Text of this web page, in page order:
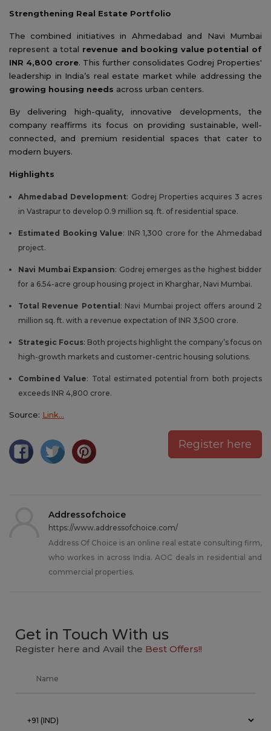
Strengthening Real Estate Portfolio
The combined initiatives in Ahmedabad and Navi Mumbai
represent a total revenue and booking value potential of
INR 4,800 crore. This further consolidates Godrej Properties'
leadership in India’s real estate market while addressing the
growing housing needs across urban centers.
By delivering high-quality, innovative developments, the
company reaffirms its focus on providing sustainable, well-
connected, and premium residential spaces that cater to
modern buyers.
Highlights
Ahmedabad Development: Godrej Properties acquires 3 acres
in Vastrapur to develop 0.9 million sq. ft. of residential space.
Estimated Booking Value: INR 1,300 crore for the Ahmedabad
project.
Navi Mumbai Expansion: Godrej emerges as the highest bidder
for a 6.54-acre group housing project in Kharghar, Navi Mumbai.
Total Revenue Potential : Navi Mumbai project offers around 2
million sq. ft. with a revenue expectation of INR 3,500 crore.
Strategic Focus: Both projects highlight the company’s focus on
high-growth markets and customer-centric housing solutions.
Combined Value: Total estimated potential from both projects
exceeds INR 4,800 crore.
Source: Link…
Register here
Addressofchoice
https://www.addressofchoice.com/
Address Of Choice is an online real estate consulting firm,
who workes in across India. AOC deals in residential and
commercial properties.
Get in Touch With us
Register here and Avail the Best Offers!!